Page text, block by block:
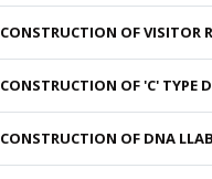
CONSTRUCTION OF VISITOR
CONSTRUCTION OF 'C' TYPE
CONSTRUCTION OF DNA